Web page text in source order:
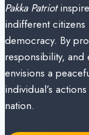
Pakka Patriot
indifferent
democracy. By
responsibility, and
envisions a
individual’s
nation.